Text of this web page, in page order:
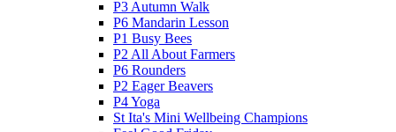
P3 Autumn Walk
P6 Mandarin Lesson
P1 Busy Bees
P2 All About Farmers
P6 Rounders
P2 Eager Beavers
P4 Yoga
St Ita's Mini Wellbeing Champions